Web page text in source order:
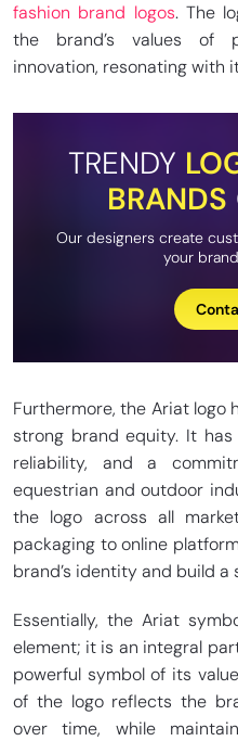
fashion brand logos. The
the brand’s values of
innovation, resonating with
TRENDY
BRANDS
Our designers create
your
Furthermore, the Ariat logo
strong brand equity. It
reliability, and a
equestrian and outdoor
the logo across all
packaging to online
brand’s identity and build a
Essentially, the Ariat
element; it is an integral
powerful symbol of its
of the logo reflects the
over time, while